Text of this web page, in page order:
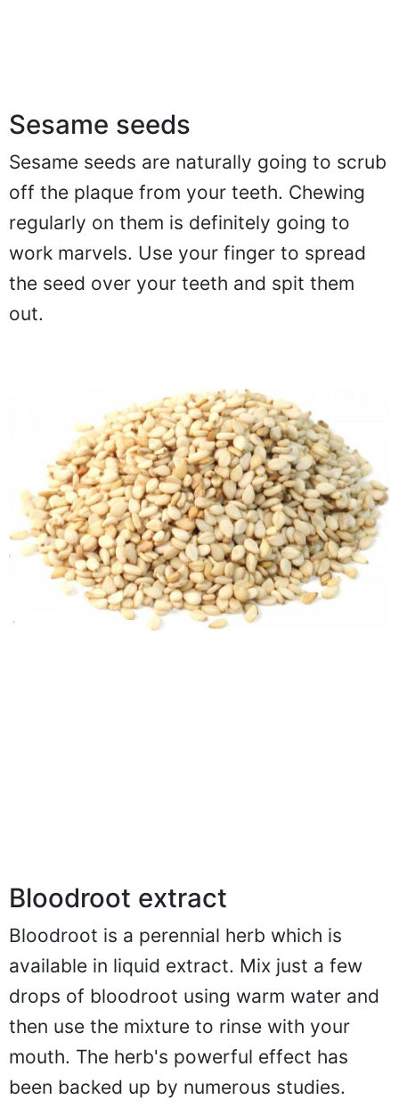
Sesame seeds
Sesame seeds are naturally going to scrub
off the plaque from your teeth. Chewing
regularly on them is definitely going to
work marvels. Use your finger to spread
the seed over your teeth and spit them
out.
Bloodroot extract
Bloodroot is a perennial herb which is
available in liquid extract. Mix just a few
drops of bloodroot using warm water and
then use the mixture to rinse with your
mouth. The herb's powerful effect has
been backed up by numerous studies.